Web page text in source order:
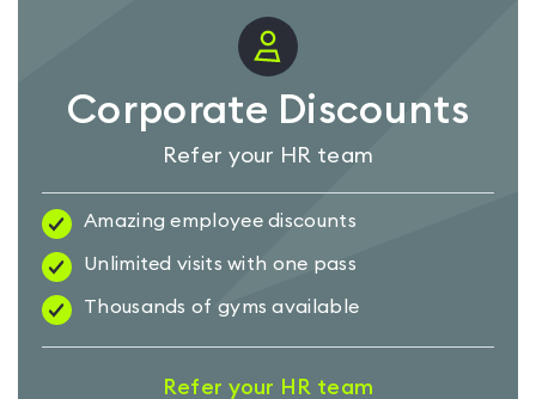
Corporate Discounts
Refer your HR team
Amazing employee discounts
Unlimited visits with one pass
Thousands of gyms available
Refer your HR team